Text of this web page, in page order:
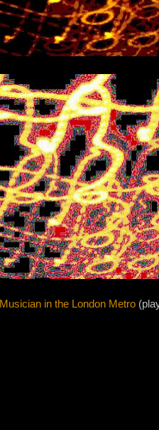
Musician in the London Metro